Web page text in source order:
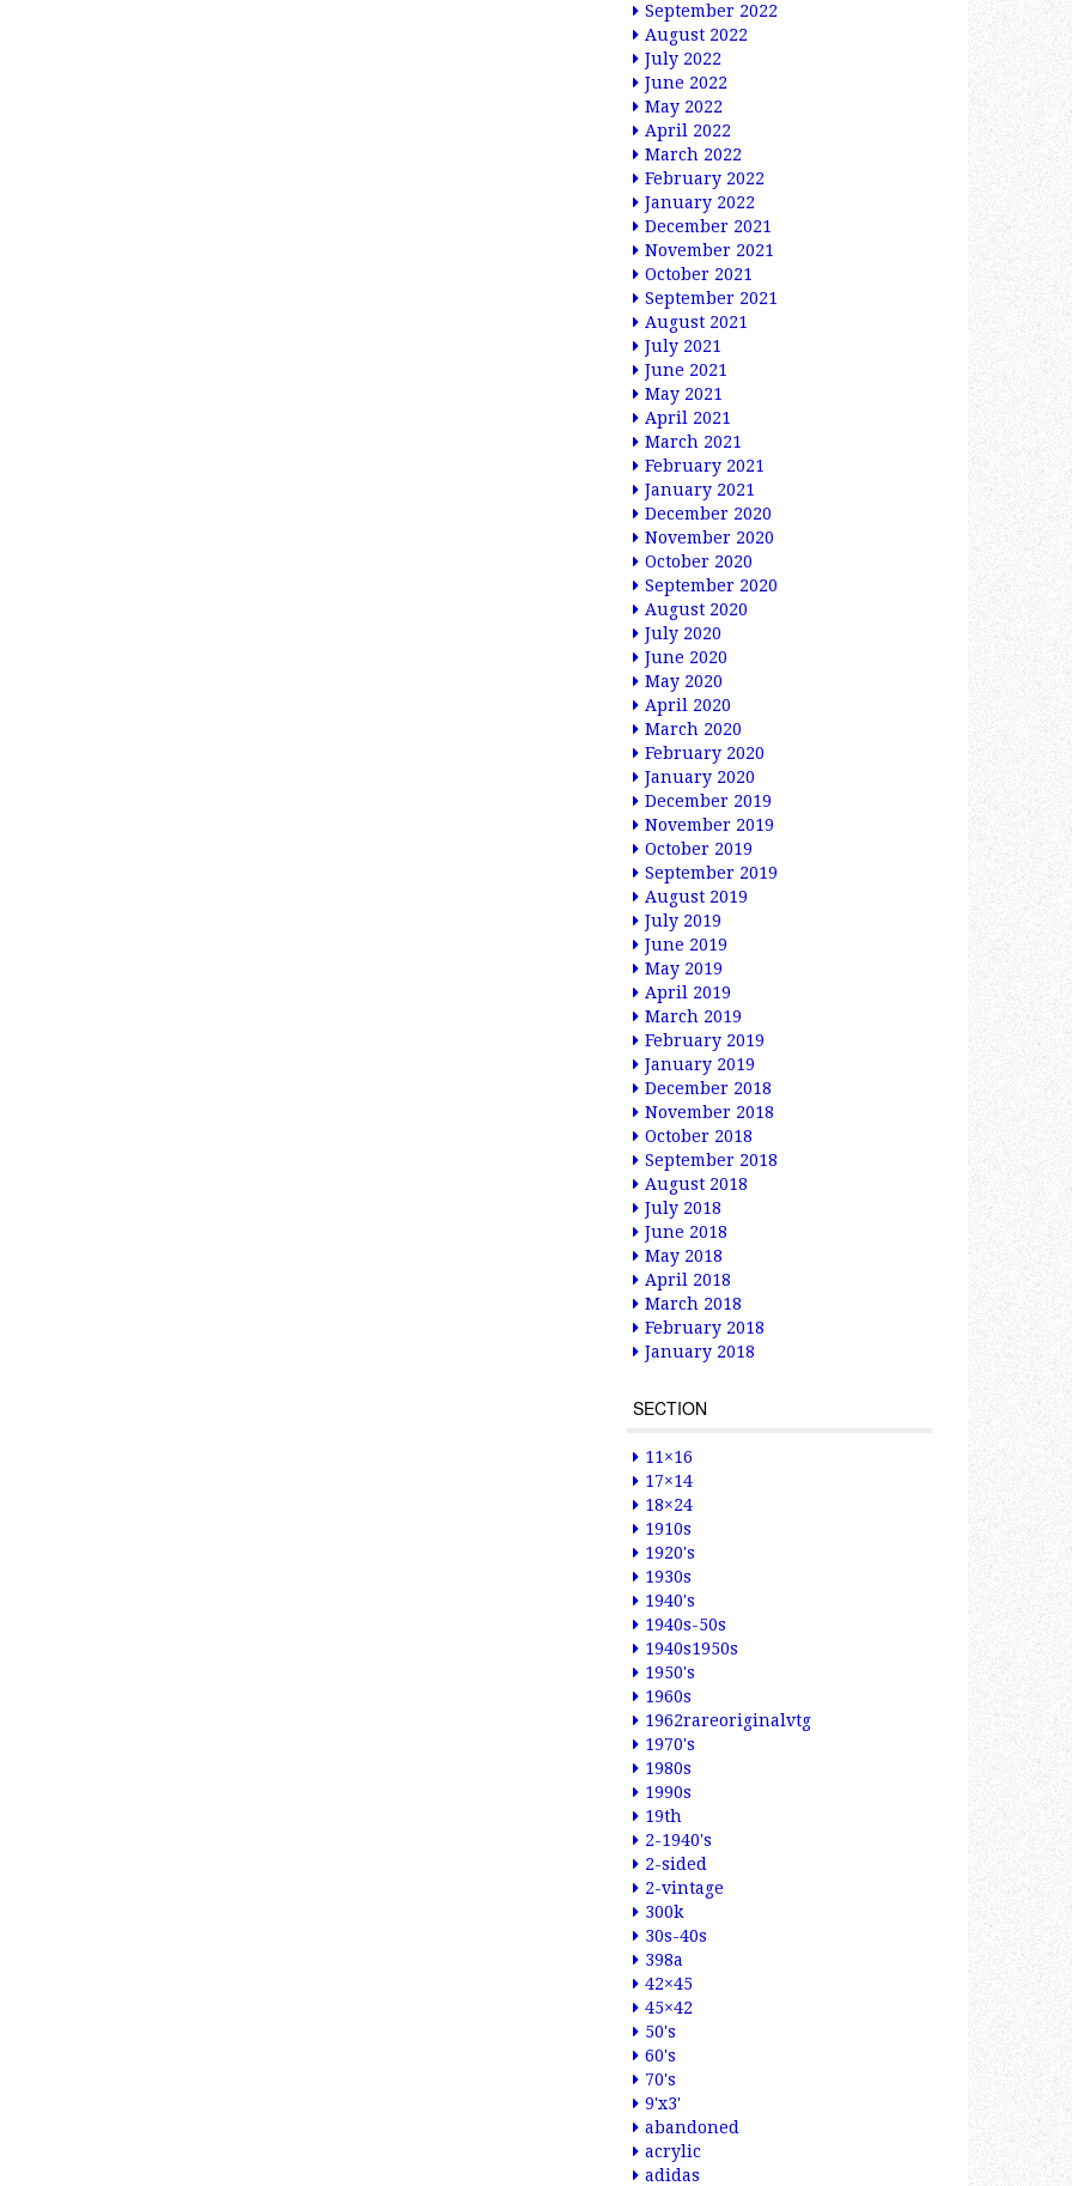
September 2022
August 2022
July 2022
June 2022
May 2022
April 2022
March 2022
February 2022
January 2022
December 2021
November 2021
October 2021
September 2021
August 2021
July 2021
June 2021
May 2021
April 2021
March 2021
February 2021
January 2021
December 2020
November 2020
October 2020
September 2020
August 2020
July 2020
June 2020
May 2020
April 2020
March 2020
February 2020
January 2020
December 2019
November 2019
October 2019
September 2019
August 2019
July 2019
June 2019
May 2019
April 2019
March 2019
February 2019
January 2019
December 2018
November 2018
October 2018
September 2018
August 2018
July 2018
June 2018
May 2018
April 2018
March 2018
February 2018
January 2018
SECTION
11×16
17×14
18×24
1910s
1920's
1930s
1940's
1940s-50s
1940s1950s
1950's
1960s
1962rareoriginalvtg
1970's
1980s
1990s
19th
2-1940's
2-sided
2-vintage
300k
30s-40s
398a
42×45
45×42
50's
60's
70's
9'x3'
abandoned
acrylic
adidas